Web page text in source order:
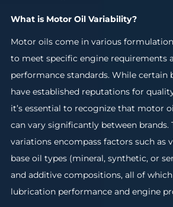
What is Motor Oil Variability?
Motor oils come in various
to meet specific engine requirements
performance standards. While certain
have established reputations for
it’s essential to recognize that motor
can vary significantly between brands.
variations encompass factors such as
base oil types (mineral, synthetic, or
and additive compositions, all of
lubrication performance and engine